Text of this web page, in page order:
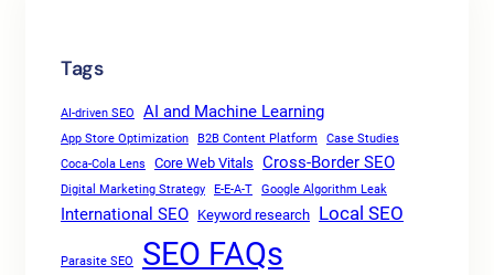
Tags
AI-driven SEO AI and Machine Learning
App Store Optimization B2B Content Platform
Case Studies
Coca-Cola Lens
Core Web Vitals Cross-Border SEO
Digital Marketing Strategy E-E-A-T Google Algorithm Leak
International SEO Keyword research Local SEO
Parasite SEO SEO FAQs